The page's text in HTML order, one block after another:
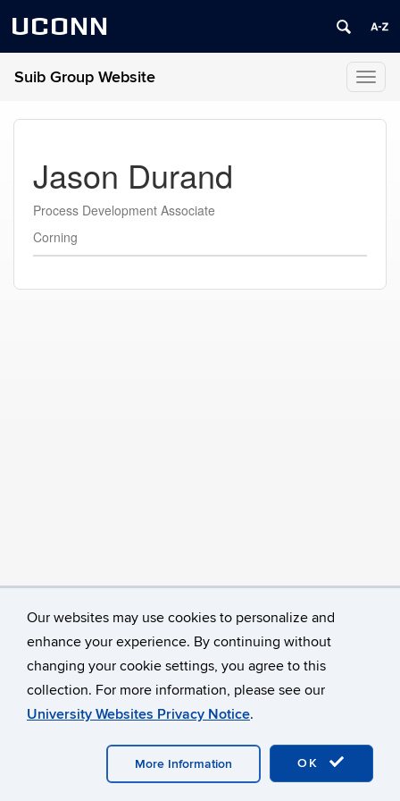
Our websites may use cookies to personalize and
enhance your experience. By continuing without
changing your cookie settings, you agree to this
collection. For more information, please see our
University Websites Privacy Notice.
OK
More Information
UCONN
Suib Group Website
Jason Durand
Process Development Associate
Corning
University of Connecticut
Disclaimers, Privacy & Copyright
Webmaster Login